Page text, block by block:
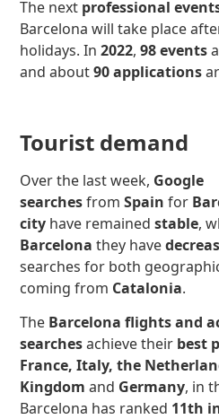
The next professional
Barcelona will take place
holidays. In2022,98 events
and about90 applications
Tourist demand
Over the last week, Google
searchesfromSpainfor
city have remainedstable,
Barcelona they have
searches for both
coming from Catalonia.
The Barcelona flights and
searchesachieve their best
France, Italy, the
Kingdomand Germany, in
Barcelona has ranked 11th